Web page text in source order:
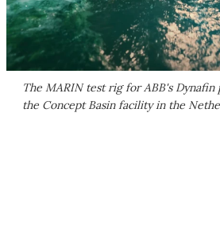
The MARIN test rig for ABB's Dynafin
the Concept Basin facility in the